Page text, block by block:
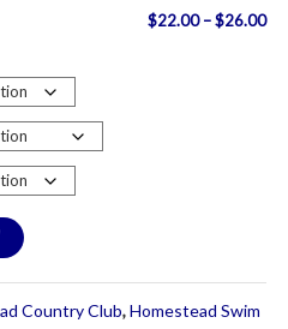
$22.00 –$26.00
Country Club,Homestead Swim